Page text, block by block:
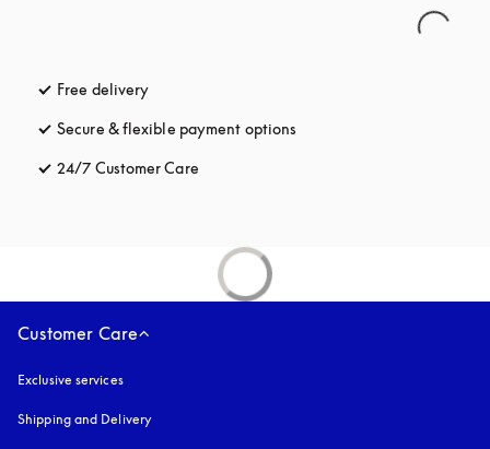
Free delivery
Secure & flexible payment options
24/7 Customer Care
Customer Care
Exclusive services
Shipping and Delivery